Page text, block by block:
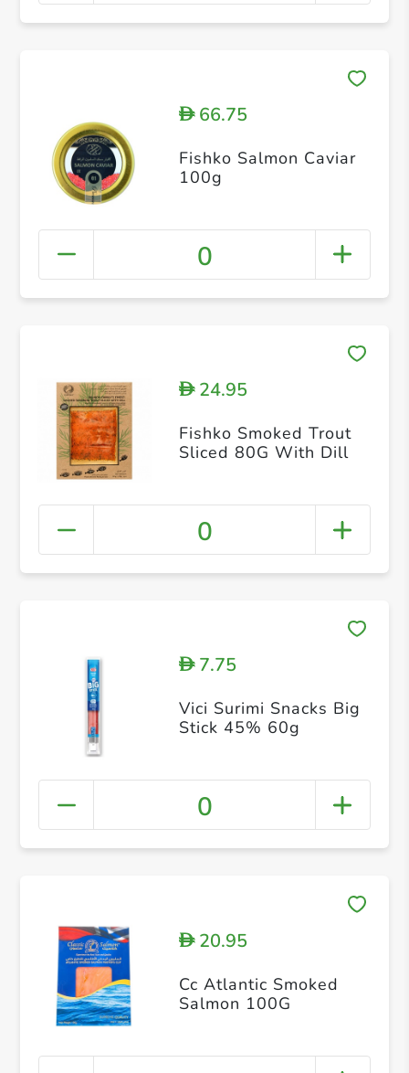
D66.75
Fishko Salmon Caviar
100g
0
D24.95
Fishko Smoked Trout
Sliced 80G With Dill
0
D7.75
Vici Surimi Snacks Big
Stick 45% 60g
0
D20.95
Cc Atlantic Smoked
Salmon 100G